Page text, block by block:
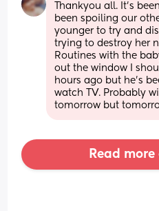
Thankyou all. It's
been spoiling our
younger to try and
trying to destroy her
Routines with the
out the window I
hours ago but he's
watch TV. Probably
tomorrow but
Read